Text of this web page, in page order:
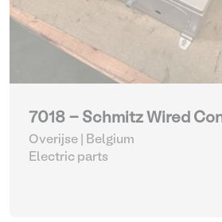
7018 - Schmitz Wired
Overijse | Belgium
Electric parts